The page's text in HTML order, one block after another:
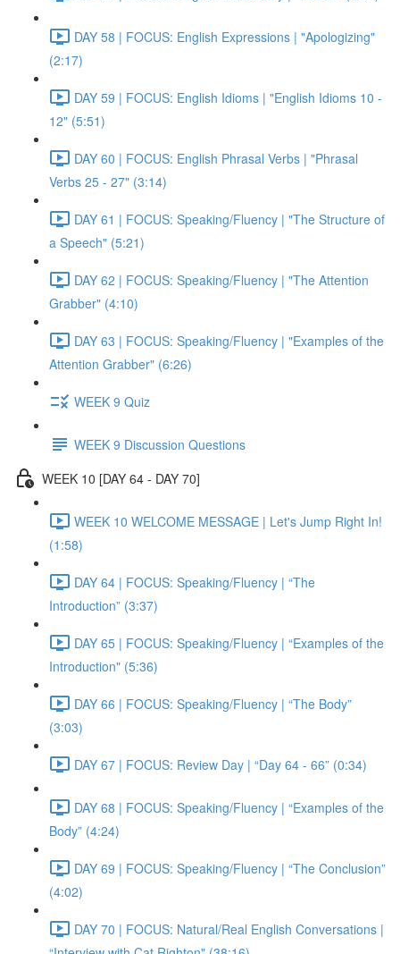
DAY 58 | FOCUS: English Expressions | "Apologizing"
(2:17)
DAY 59 | FOCUS: English Idioms | "English Idioms 10 -
12" (5:51)
DAY 60 | FOCUS: English Phrasal Verbs | "Phrasal
Verbs 25 - 27" (3:14)
DAY 61 | FOCUS: Speaking/Fluency | "The Structure of
a Speech" (5:21)
DAY 62 | FOCUS: Speaking/Fluency | "The Attention
Grabber" (4:10)
DAY 63 | FOCUS: Speaking/Fluency | "Examples of the
Attention Grabber" (6:26)
WEEK 9 Quiz
WEEK 9 Discussion Questions
WEEK 10 [DAY 64 - DAY 70]
WEEK 10 WELCOME MESSAGE | Let's Jump Right In!
(1:58)
DAY 64 | FOCUS: Speaking/Fluency | “The
Introduction” (3:37)
DAY 65 | FOCUS: Speaking/Fluency | “Examples of the
Introduction" (5:36)
DAY 66 | FOCUS: Speaking/Fluency | “The Body”
(3:03)
DAY 67 | FOCUS: Review Day | “Day 64 - 66” (0:34)
DAY 68 | FOCUS: Speaking/Fluency | “Examples of the
Body” (4:24)
DAY 69 | FOCUS: Speaking/Fluency | “The Conclusion”
(4:02)
DAY 70 | FOCUS: Natural/Real English Conversations |